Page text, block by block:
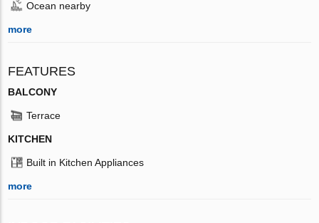
Ocean nearby
more
FEATURES
BALCONY
Terrace
KITCHEN
Built in Kitchen Appliances
more